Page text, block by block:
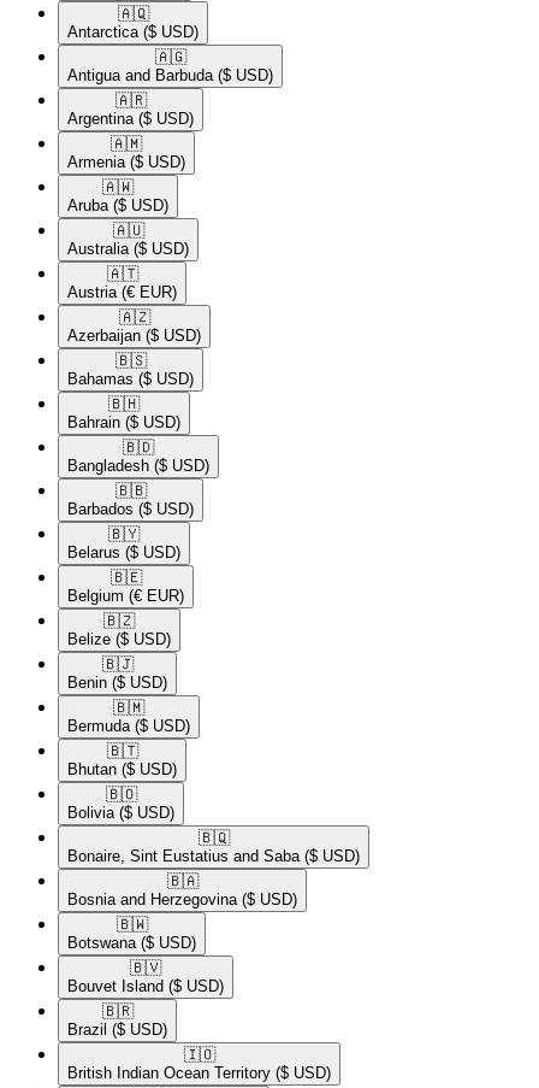
🇦🇶​
Antarctica ($ USD)
🇦🇬​
Antigua and Barbuda ($ USD)
🇦🇷​
Argentina ($ USD)
🇦🇲​
Armenia ($ USD)
🇦🇼​
Aruba ($ USD)
🇦🇺​
Australia ($ USD)
🇦🇹​
Austria (€ EUR)
🇦🇿​
Azerbaijan ($ USD)
🇧🇸​
Bahamas ($ USD)
🇧🇭​
Bahrain ($ USD)
🇧🇩​
Bangladesh ($ USD)
🇧🇧​
Barbados ($ USD)
🇧🇾​
Belarus ($ USD)
🇧🇪​
Belgium (€ EUR)
🇧🇿​
Belize ($ USD)
🇧🇯​
Benin ($ USD)
🇧🇲​
Bermuda ($ USD)
🇧🇹​
Bhutan ($ USD)
🇧🇴​
Bolivia ($ USD)
🇧🇶​
Bonaire, Sint Eustatius and Saba ($ USD)
🇧🇦​
Bosnia and Herzegovina ($ USD)
🇧🇼​
Botswana ($ USD)
🇧🇻​
Bouvet Island ($ USD)
🇧🇷​
Brazil ($ USD)
🇮🇴​
British Indian Ocean Territory ($ USD)